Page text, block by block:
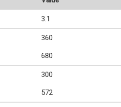
3.1
360
680
300
572